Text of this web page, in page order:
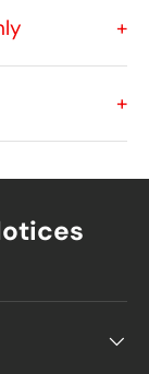
+
+